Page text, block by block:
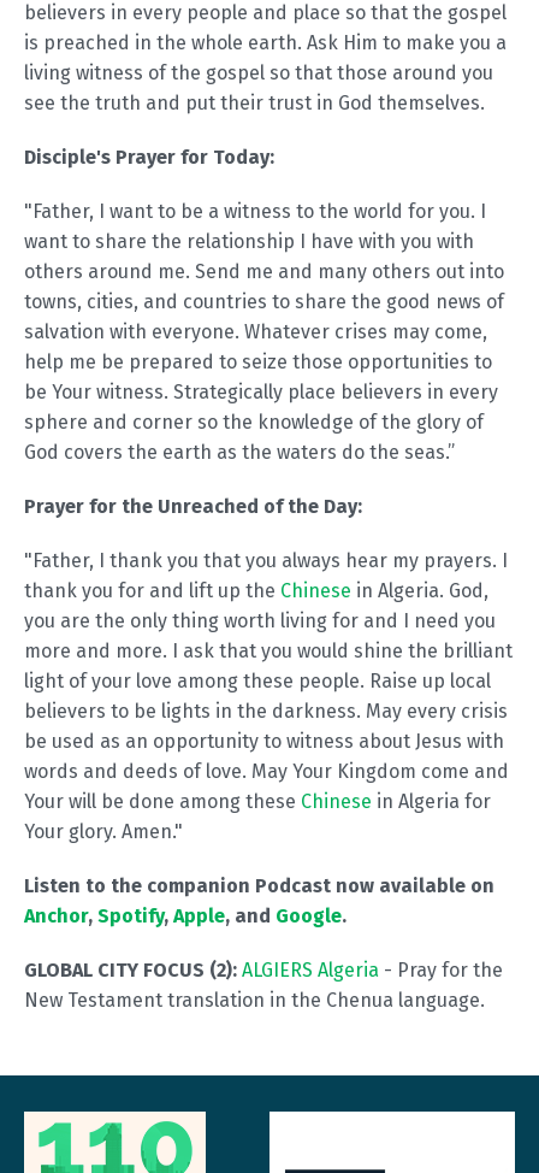
believers in every people and place so that the gospel
is preached in the whole earth. Ask Him to make you a
living witness of the gospel so that those around you
see the truth and put their trust in God themselves.
Disciple's Prayer for Today:
"Father, I want to be a witness to the world for you. I
want to share the relationship I have with you with
others around me. Send me and many others out into
towns, cities, and countries to share the good news of
salvation with everyone. Whatever crises may come,
help me be prepared to seize those opportunities to
be Your witness. Strategically place believers in every
sphere and corner so the knowledge of the glory of
God covers the earth as the waters do the seas.”
Prayer for the Unreached of the Day:
"Father, I thank you that you always hear my prayers. I
thank you for and lift up the Chinese in Algeria. God,
you are the only thing worth living for and I need you
more and more. I ask that you would shine the brilliant
light of your love among these people. Raise up local
believers to be lights in the darkness. May every crisis
be used as an opportunity to witness about Jesus with
words and deeds of love. May Your Kingdom come and
Your will be done among these Chinese in Algeria for
Your glory. Amen."
Listen to the companion Podcast now available on
Anchor, Spotify, Apple, and Google.
GLOBAL CITY FOCUS (2): ALGIERS Algeria - Pray for the
New Testament translation in the Chenua language.